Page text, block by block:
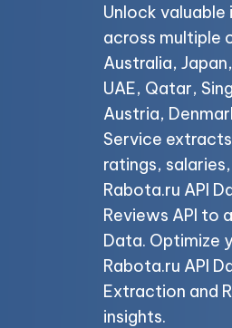
Unlock valuable
across multiple
Australia,
UAE, Qatar,
Austria,
Service
ratings,
Rabota.ru API
Reviews API to
Data. Optimize
Rabota.ru API
Extraction and
insights.